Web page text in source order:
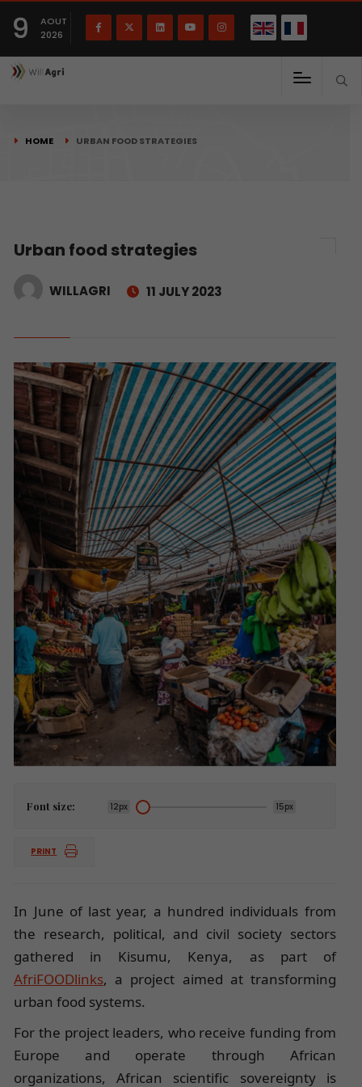
9
AOUT
2026
HOME URBAN FOOD STRATEGIES
Urban food strategies
WILLAGRI 11 JULY 2023
Font size: 12px 15px
PRINT
In June of last year, a hundred individuals from
the research, political, and civil society sectors
gathered in Kisumu, Kenya, as part of
AfriFOODlinks, a project aimed at transforming
urban food systems.
For the project leaders, who receive funding from
Europe and operate through African
organizations, African scientific sovereignty is
Français(French) English